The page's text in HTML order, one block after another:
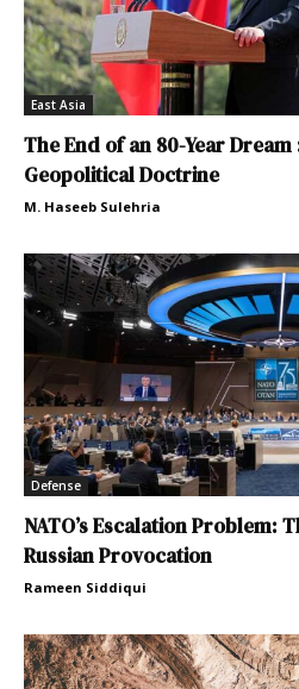
East Asia
The End of an 80-Year Dream
Geopolitical Doctrine
M. Haseeb Sulehria
Defense
NATO’s Escalation Problem:
Russian Provocation
Rameen Siddiqui